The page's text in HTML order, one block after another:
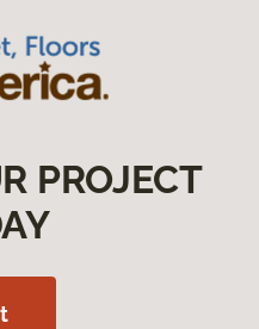
PROJECT